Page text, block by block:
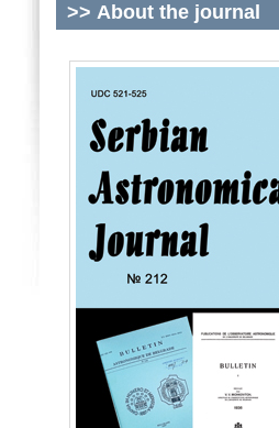
>> About the journal